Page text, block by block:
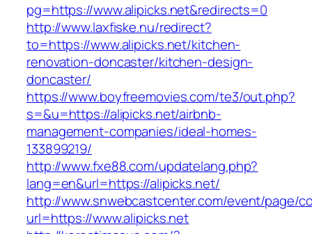
pg=https://www.alipicks.net&redirects=0
http://www.laxfiske.nu/redirect?
to=https://www.alipicks.net/kitchen-
renovation-doncaster/kitchen-design-
doncaster/
https://www.boyfreemovies.com/te3/out.php?
s=&u=https://alipicks.net/airbnb-
management-companies/ideal-homes-
133899219/
http://www.fxe88.com/updatelang.php?
lang=en&url=https://alipicks.net/
http://www.snwebcastcenter.com/event/page/
url=https://www.alipicks.net